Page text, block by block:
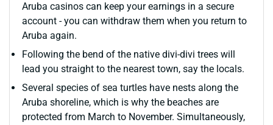
Aruba casinos can keep your earnings in a secure
account - you can withdraw them when you return to
Aruba again.
Following the bend of the native divi-divi trees will
lead you straight to the nearest town, say the locals.
Several species of sea turtles have nests along the
Aruba shoreline, which is why the beaches are
protected from March to November. Simultaneously,